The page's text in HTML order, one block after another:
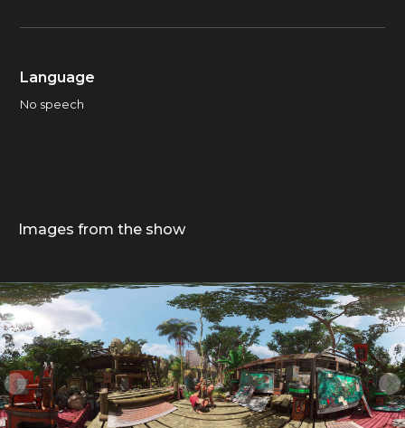
Language
No speech
Images from the show